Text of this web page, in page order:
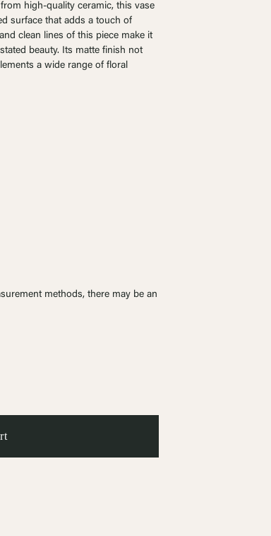
high-quality ceramic, this vase
surface that adds a touch of
clean lines of this piece make it
beauty. Its matte finish not
a wide range of floral
methods, there may be an